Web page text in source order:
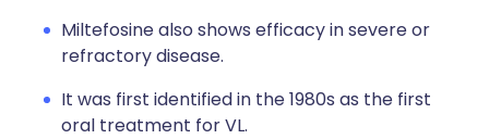
Miltefosine also shows efficacy in severe or
refractory disease.
It was first identified in the 1980s as the first
oral treatment for VL.